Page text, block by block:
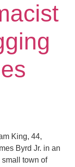
King, 44,
Byrd Jr. in an
town of